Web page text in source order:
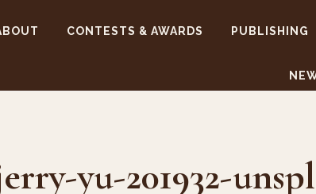
CONTESTS & AWARDS PUBLISHING
yu-201932-